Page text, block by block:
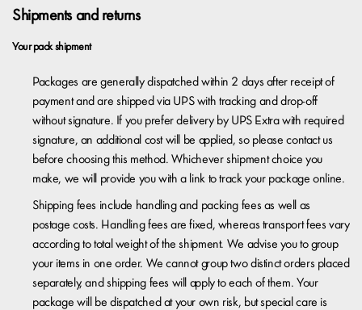
Shipments and returns
Your pack shipment
Packages are generally dispatched within 2 days after receipt of
payment and are shipped via UPS with tracking and drop-off
without signature. If you prefer delivery by UPS Extra with required
signature, an additional cost will be applied, so please contact us
before choosing this method. Whichever shipment choice you
make, we will provide you with a link to track your package online.
Shipping fees include handling and packing fees as well as
postage costs. Handling fees are fixed, whereas transport fees vary
according to total weight of the shipment. We advise you to group
your items in one order. We cannot group two distinct orders placed
separately, and shipping fees will apply to each of them. Your
package will be dispatched at your own risk, but special care is